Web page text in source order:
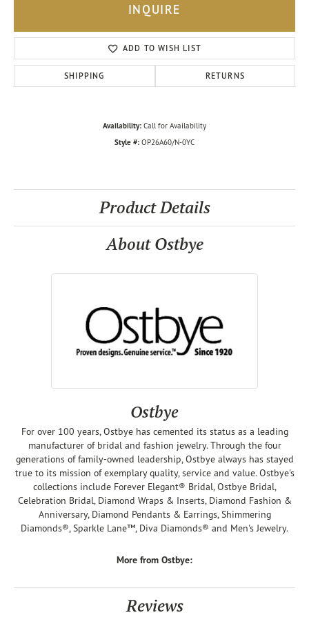
INQUIRE
ADD TO WISH LIST
SHIPPING RETURNS
Availability: Call for Availability
Style #: OP26A60/N-0YC
Product Details
About Ostbye
Ostbye
For over 100 years, Ostbye has cemented its status as a leading
manufacturer of bridal and fashion jewelry. Through the four
generations of family-owned leadership, Ostbye always has stayed
true to its mission of exemplary quality, service and value. Ostbye's
collections include Forever Elegant® Bridal, Ostbye Bridal,
Celebration Bridal, Diamond Wraps & Inserts, Diamond Fashion &
Anniversary, Diamond Pendants & Earrings, Shimmering
Diamonds®, Sparkle Lane™, Diva Diamonds® and Men's Jewelry.
More from Ostbye:
Reviews